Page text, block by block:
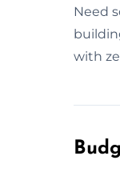
Need
with